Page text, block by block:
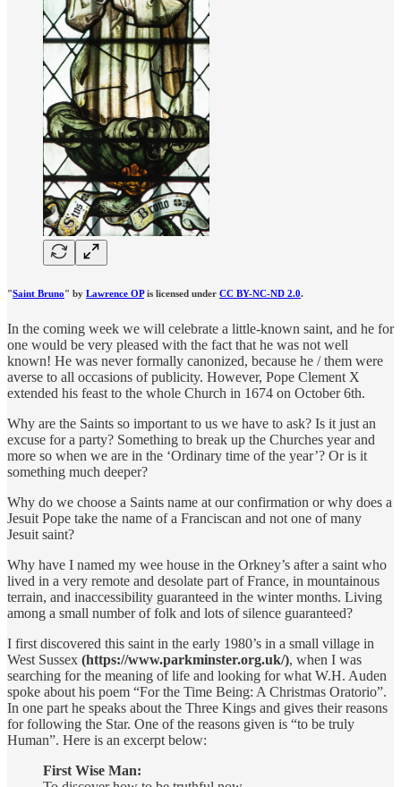
"Saint Bruno" by Lawrence OPis licensed under CC BY-NC-ND 2.0.
In the coming week we will celebrate a little-known saint, and he for
one would be very pleased with the fact that he was not well
known! He was never formally canonized, because he / them were
averse to all occasions of publicity. However, Pope Clement X
extended his feast to the whole Church in 1674 on October 6th.
Why are the Saints so important to us we have to ask? Is it just an
excuse for a party? Something to break up the Churches year and
more so when we are in the ‘Ordinary time of the year’? Or is it
something much deeper?
Why do we choose a Saints name at our confirmation or why does a
Jesuit Pope take the name of a Franciscan and not one of many
Jesuit saint?
Why have I named my wee house in the Orkney’s after a saint who
lived in a very remote and desolate part of France, in mountainous
terrain, and inaccessibility guaranteed in the winter months. Living
among a small number of folk and lots of silence guaranteed?
I first discovered this saint in the early 1980’s in a small village in
West Sussex (https://www.parkminster.org.uk/), when I was
searching for the meaning of life and looking for what W.H. Auden
spoke about his poem “For the Time Being: A Christmas Oratorio”.
In one part he speaks about the Three Kings and gives their reasons
for following the Star. One of the reasons given is “to be truly
Human”. Here is an excerpt below:
First Wise Man: